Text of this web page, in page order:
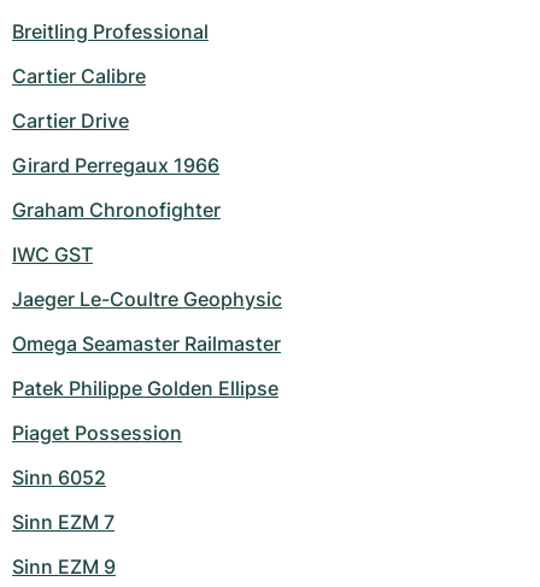
Breitling Professional
Cartier Calibre
Cartier Drive
Girard Perregaux 1966
Graham Chronofighter
IWC GST
Jaeger Le-Coultre Geophysic
Omega Seamaster Railmaster
Patek Philippe Golden Ellipse
Piaget Possession
Sinn 6052
Sinn EZM 7
Sinn EZM 9